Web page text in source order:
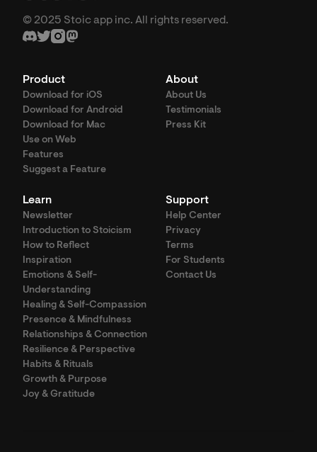
© 2025 Stoic app inc. All rights reserved.
Product
Download for iOS
Download for Android
Download for Mac
Use on Web
Features
Suggest a Feature
About
About Us
Testimonials
Press Kit
Learn
Newsletter
Introduction to Stoicism
How to Reflect
Inspiration
Emotions & Self-
Understanding
Healing & Self-Compassion
Presence & Mindfulness
Relationships & Connection
Resilience & Perspective
Habits & Rituals
Growth & Purpose
Joy & Gratitude
Support
Help Center
Privacy
Terms
For Students
Contact Us